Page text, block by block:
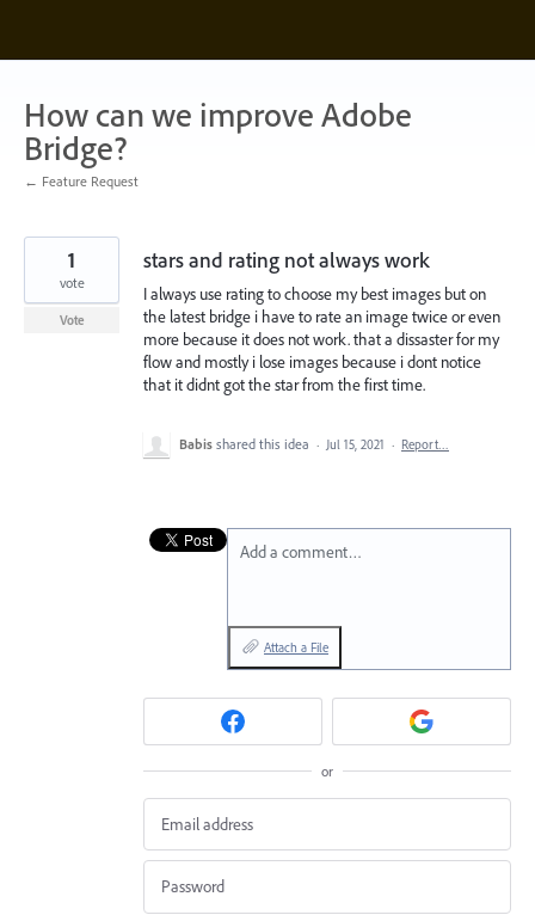
content
How can we improve Adobe
Bridge?
← Feature Request
stars and rating not always work
I always use rating to choose my best images but on
the latest bridge i have to rate an image twice or even
more because it does not work. that a dissaster for my
flow and mostly i lose images because i dont notice
that it didnt got the star from the first time.
1
vote
Vote
Babis shared this idea · Jul 15, 2021 · Report…
Add a comment…
Attach a File
or